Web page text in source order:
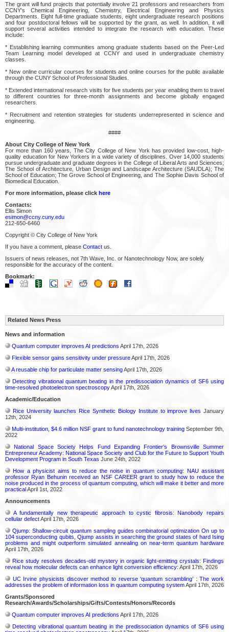
The grant will fund projects that potentially involve 21 professors and researchers from
CCNY's Chemical Engineering, Chemistry, Electrical Engineering and Physics
Departments. Eight full-time graduate students, eight undergraduate research positions
and four postdoctoral fellows will be supported by the grant, as well. In addition, it will
support several activities intended to integrate the research with education. These
include:
* Establishing learning communities among graduate students based on the Peer-Led
Team Learning model developed at CCNY and used in undergraduate chemistry
classes.
* New online curricular courses for students and online courses for the public available
through the CUNY School of Professional Studies.
* Extended international research visits for five students per year enabling them to travel
to different countries for three-month assignments and become globally engaged
researchers.
* Recruitment and retention strategies for students underrepresented in science and
engineering.
####
About City College of New York
For more than 160 years, The City College of New York has provided low-cost, high-
quality education for New Yorkers in a wide variety of disciplines. Over 14,000 students
pursue undergraduate and graduate degrees in the College of Liberal Arts and Sciences;
The School of Architecture, Urban Design and Landscape Architecture (SAUDLA); The
School of Education; The Grove School of Engineering, and The Sophie Davis School of
Biomedical Education.
For more information, please click here
Contacts:
Ellis Simon
esimon@ccny.cuny.edu
212-650-6460
Copyright © City College of New York
If you have a comment, please Contact us.
Issuers of news releases, not 7th Wave, Inc. or Nanotechnology Now, are solely
responsible for the accuracy of the content.
Bookmark:
Related News Press
News and information
Quantum computer improves AI predictions April 17th, 2026
Flexible sensor gains sensitivity under pressureApril 17th, 2026
A reusable chip for particulate matter sensingApril 17th, 2026
Detecting vibrational quantum beating in the predissociation dynamics of SF6 using
time-resolved photoelectron spectroscopyApril 17th, 2026
Academic/Education
Rice University launches Rice Synthetic Biology Institute to improve lives January
12th, 2024
Multi-institution, $4.6 million NSF grant to fund nanotechnology trainingSeptember 9th,
2022
National Space Society Helps Fund Expanding Frontier’s Brownsville Summer
Entrepreneur Academy: National Space Society and Club for the Future to Support Youth
Development Program in South Texas June 24th, 2022
How a physicist aims to reduce the noise in quantum computing: NAU assistant
professor Ryan Behunin received an NSF CAREER grant to study how to reduce the
noise produced in the process of quantum computing, which will make it better and more
practicalApril 1st, 2022
Announcements
A fundamentally new therapeutic approach to cystic fibrosis: Nanobody repairs
cellular defectApril 17th, 2026
Qjump: Shallow-circuit quantum sampling guides combinatorial optimization On up to
104 superconducting qubits, Qjump assists in searching the ground states of hard Ising
problems and might outperform simulated annealing on near-term quantum hardware
April 17th, 2026
Rice study resolves decades-old mystery in organic light-emitting crystals: Findings
reveal how molecular defects can enhance light conversion efficiency: April 17th, 2026
UC Irvine physicists discover method to reverse ‘quantum scrambling’ : The work
addresses the problem of information loss in quantum computing systemApril 17th, 2026
Grants/Sponsored
Research/Awards/Scholarships/Gifts/Contests/Honors/Records
Quantum computer improves AI predictions April 17th, 2026
Detecting vibrational quantum beating in the predissociation dynamics of SF6 using